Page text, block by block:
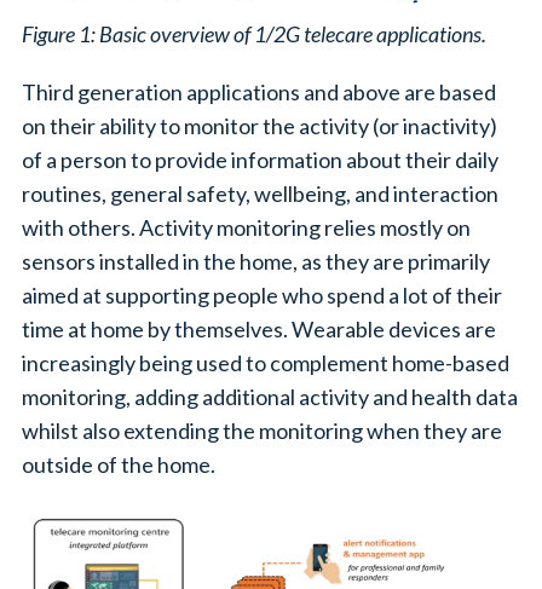
Figure 1: Basic overview of 1/2G telecare applications.
Third generation applications and above are based
on their ability to monitor the activity (or inactivity)
of a person to provide information about their daily
routines, general safety, wellbeing, and interaction
with others. Activity monitoring relies mostly on
sensors installed in the home, as they are primarily
aimed at supporting people who spend a lot of their
time at home by themselves. Wearable devices are
increasingly being used to complement home-based
monitoring, adding additional activity and health data
whilst also extending the monitoring when they are
outside of the home.